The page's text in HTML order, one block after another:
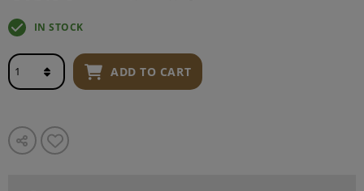
IN STOCK
ADD TO CART